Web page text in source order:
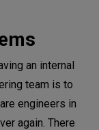
an internal
team is to
engineers in
again. There